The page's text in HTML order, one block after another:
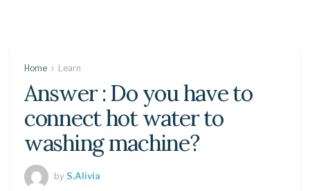
Home Learn
Answer : Do you have to
connect hot water to
washing machine?
byS.Alivia